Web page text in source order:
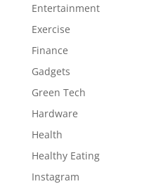
Entertainment
Exercise
Finance
Gadgets
Green Tech
Hardware
Health
Healthy Eating
Instagram